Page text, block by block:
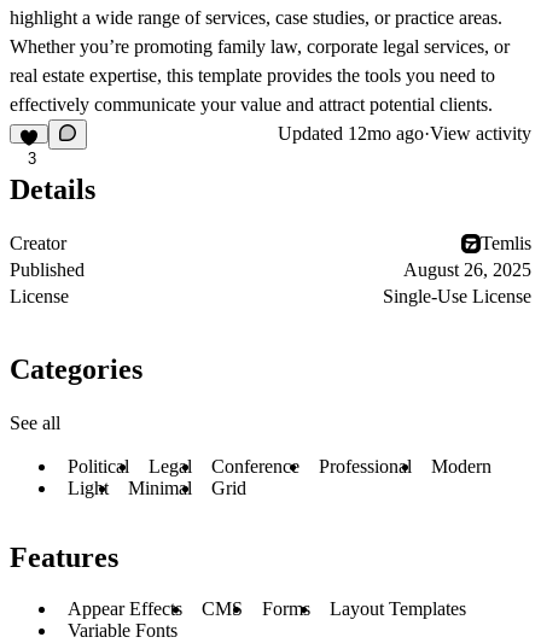
highlight a wide range of services, case studies, or practice areas.
Whether you’re promoting family law, corporate legal services, or
real estate expertise, this template provides the tools you need to
effectively communicate your value and attract potential clients.
3
Updated 12mo ago·View activity
Details
Creator
Temlis
Published
August 26, 2025
License
Single-Use License
Categories
See all
Political Legal Conference Professional
Modern
Light
Minimal Grid
Features
Appear Effects CMS Forms
Layout Templates
Variable Fonts